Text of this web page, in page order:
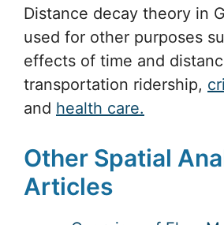
Distance decay theory in
used for other purposes
effects of time and
transportation ridership,
and health care.
Other Spatial
Articles